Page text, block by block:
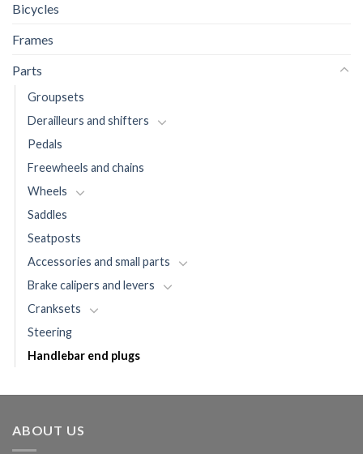
Bicycles
Frames
Parts
Groupsets
Derailleurs and shifters
Pedals
Freewheels and chains
Wheels
Saddles
Seatposts
Accessories and small parts
Brake calipers and levers
Cranksets
Steering
Handlebar end plugs
ABOUT US